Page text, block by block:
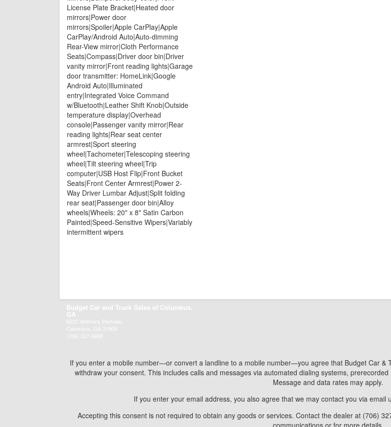
License Plate Bracket|Heated door
mirrors|Power door
mirrors|Spoiler|Apple CarPlay|Apple
CarPlay/Android Auto|Auto-dimming
Rear-View mirror|Cloth Performance
Seats|Compass|Driver door bin|Driver
vanity mirror|Front reading lights|Garage
door transmitter: HomeLink|Google
Android Auto|Illuminated
entry|Integrated Voice Command
w/Bluetooth|Leather Shift Knob|Outside
temperature display|Overhead
console|Passenger vanity mirror|Rear
reading lights|Rear seat center
armrest|Sport steering
wheel|Tachometer|Telescoping steering
wheel|Tilt steering wheel|Trip
computer|USB Host Flip|Front Bucket
Seats|Front Center Armrest|Power 2-
Way Driver Lumbar Adjust|Split folding
rear seat|Passenger door bin|Alloy
wheels|Wheels: 20" x 8" Satin Carbon
Painted|Speed-Sensitive Wipers|Variably
intermittent wipers
Budget Car and Truck Sales of Columbus,
GA
6225 Veterans Parkway
Columbus, GA 31909
(706) 327-6888
If you enter a mobile number—or convert a landline to a mobile number—you agree that Budget Car &
withdraw your consent. This includes calls and messages via automated dialing systems,
Message and data rates may apply.
If you enter your email address, you also agree that we may contact you via email
Accepting this consent is not required to obtain any goods or services. Contact the dealer at (706)
communications or for more details.